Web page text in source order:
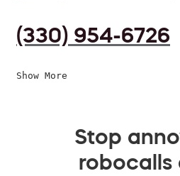
(330) 954-6726
Show More
Stop
robocalls